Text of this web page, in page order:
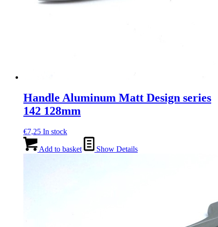
Handle Aluminum Matt Design series
142 128mm
€7,25 In stock
Add to basket Show Details